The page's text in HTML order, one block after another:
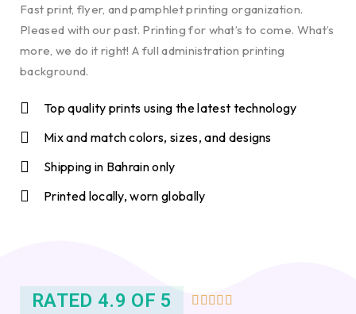
Fast print, flyer, and pamphlet printing organization.
Pleased with our past. Printing for what’s to come. What’s
more, we do it right! A full administration printing
background.
Top quality prints using the latest technology
Mix and match colors, sizes, and designs
Shipping in Bahrain only
Printed locally, worn globally
RATED 4.9 OF 5     